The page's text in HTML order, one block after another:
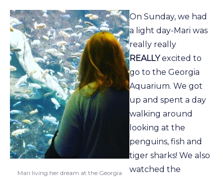
Mari living her dream at the Georgia
On Sunday, we had
a light day-Mari was
really really
REALLYexcited to
go to the Georgia
Aquarium. We got
up and spent a day
walking around
looking at the
penguins, fish and
tiger sharks! We also
watched the